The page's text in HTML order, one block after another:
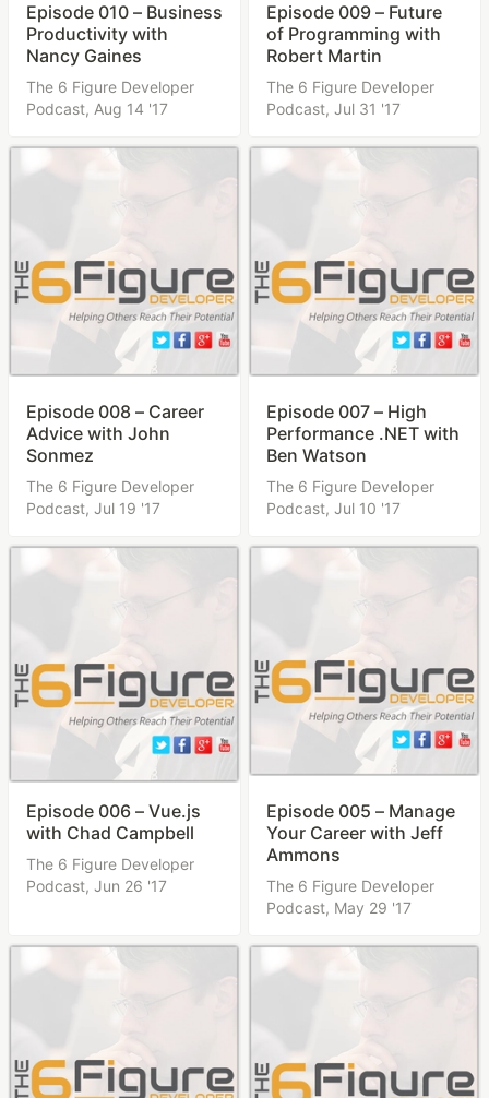
Episode 010 – Business
Productivity with
Nancy Gaines
The 6 Figure Developer
Podcast, Aug 14 '17
Episode 009 – Future
of Programming with
Robert Martin
The 6 Figure Developer
Podcast, Jul 31 '17
Episode 008 – Career
Advice with John
Sonmez
The 6 Figure Developer
Podcast, Jul 19 '17
Episode 007 – High
Performance .NET with
Ben Watson
The 6 Figure Developer
Podcast, Jul 10 '17
Episode 006 – Vue.js
with Chad Campbell
The 6 Figure Developer
Podcast, Jun 26 '17
Episode 005 – Manage
Your Career with Jeff
Ammons
The 6 Figure Developer
Podcast, May 29 '17